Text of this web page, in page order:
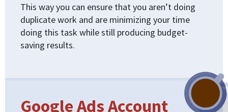
This way you can ensure that you aren’t doing
duplicate work and are minimizing your time
doing this task while still producing budget-
saving results.
Google Ads Account